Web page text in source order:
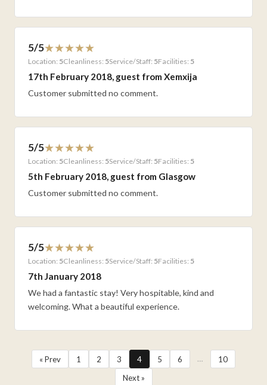
5/5
Location: 5Cleanliness: 5Service/Staff: 5Facilities: 5
17th February 2018, guest from Xemxija
Customer submitted no comment.
5/5
Location: 5Cleanliness: 5Service/Staff: 5Facilities: 5
5th February 2018, guest from Glasgow
Customer submitted no comment.
5/5
Location: 5Cleanliness: 5Service/Staff: 5Facilities: 5
7th January 2018
We had a fantastic stay! Very hospitable, kind and
welcoming. What a beautiful experience.
« Prev 1 2 3 4 5 6 …
10
Next »